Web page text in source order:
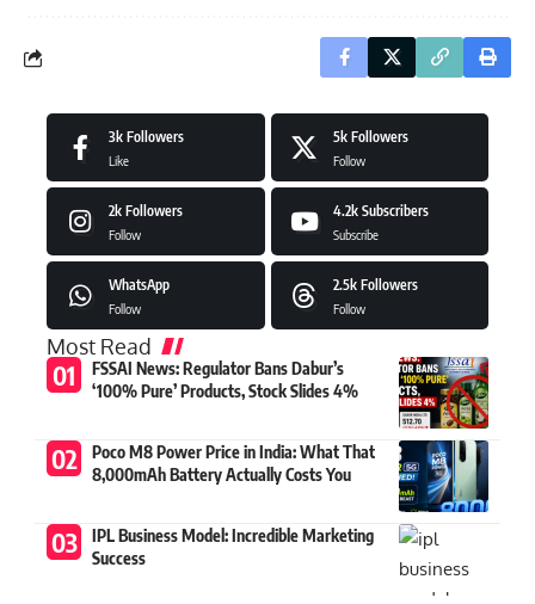
3k Followers
Like
5k Followers
Follow
2k Followers
Follow
4.2k Subscribers
Subscribe
WhatsApp
Follow
2.5k Followers
Follow
Most Read
FSSAI News: Regulator Bans Dabur’s
‘100% Pure’ Products, Stock Slides 4%
Poco M8 Power Price in India: What That
8,000mAh Battery Actually Costs You
IPL Business Model: Incredible Marketing
Success